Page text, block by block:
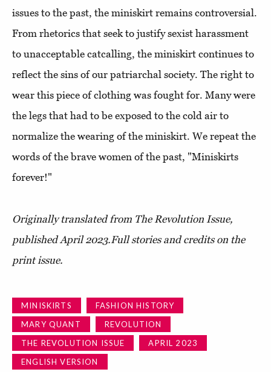
issues to the past, the miniskirt remains controversial.
From rhetorics that seek to justify sexist harassment
to unacceptable catcalling, the miniskirt continues to
reflect the sins of our patriarchal society. The right to
wear this piece of clothing was fought for. Many were
the legs that had to be exposed to the cold air to
normalize the wearing of the miniskirt. We repeat the
words of the brave women of the past, "Miniskirts
forever!"
Originally translated from The Revolution Issue,
published April 2023.Full stories and credits on the
print issue.
MINISKIRTS
FASHION HISTORY
MARY QUANT
REVOLUTION
THE REVOLUTION ISSUE
APRIL 2023
ENGLISH VERSION